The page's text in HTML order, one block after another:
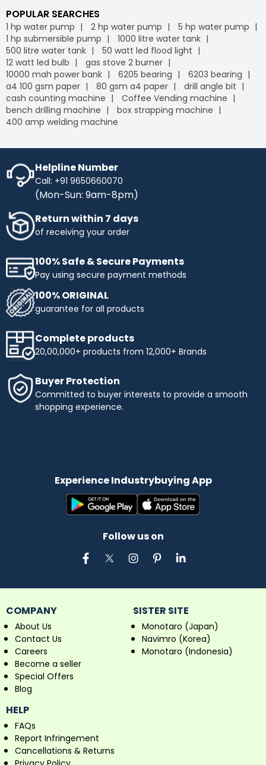
POPULAR SEARCHES
1 hp water pump 2 hp water pump
5 hp water pump
1 hp submersible pump
1000 litre water tank
500 litre water tank
50 watt led flood light
12 watt led bulb
gas stove 2 burner
10000 mah power bank
6205 bearing
6203 bearing
a4 100 gsm paper
80 gsm a4 paper
drill angle bit
cash counting machine
Coffee Vending machine
bench drilling machine
box strapping machine
400 amp welding machine
Helpline Number
Call: +91 9650660070
(Mon-Sun: 9am-8pm)
Return within 7 days
of receiving your order
100% Safe & Secure Payments
Pay using secure payment methods
100% ORIGINAL
guarantee for all products
Complete products
20,00,000+ products from 12,000+ Brands
Buyer Protection
Committed to buyer interests to provide a smooth
shopping experience.
Experience Industrybuying App
Follow us on
COMPANY
About Us
Contact Us
Careers
Become a seller
Special Offers
Blog
SISTER SITE
Monotaro (Japan)
Navimro (Korea)
Monotaro (Indonesia)
HELP
FAQs
Report Infringement
Cancellations & Returns